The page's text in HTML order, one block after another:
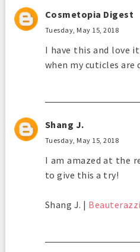
Cosmetopia Digest
Tuesday, May 15, 2018
I have this and love
when my cuticles are
Shang J.
Tuesday, May 15, 2018
I am amazed at the
to give this a try!
Shang J. | Beauterazzi